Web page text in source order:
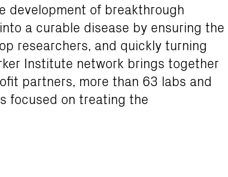
development of breakthrough
a curable disease by ensuring the
researchers, and quickly turning
Institute network brings together
partners, more than 63 labs and
focused on treating the